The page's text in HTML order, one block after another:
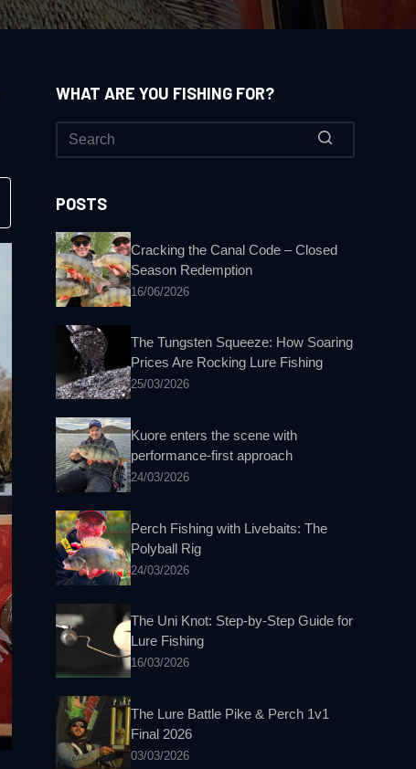
WHAT ARE YOU FISHING FOR?
POSTS
Cracking the Canal Code – Closed
Season Redemption
16/06/2026
The Tungsten Squeeze: How Soaring
Prices Are Rocking Lure Fishing
25/03/2026
Kuore enters the scene with
performance-first approach
24/03/2026
Perch Fishing with Livebaits: The
Polyball Rig
24/03/2026
The Uni Knot: Step-by-Step Guide for
Lure Fishing
16/03/2026
The Lure Battle Pike & Perch 1v1
Final 2026
03/03/2026